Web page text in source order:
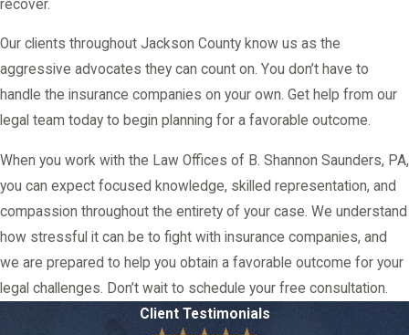
recover.
Our clients throughout Jackson County know us as the
aggressive advocates they can count on. You don’t have to
handle the insurance companies on your own. Get help from our
legal team today to begin planning for a favorable outcome.
When you work with the Law Offices of B. Shannon Saunders, PA,
you can expect focused knowledge, skilled representation, and
compassion throughout the entirety of your case. We understand
how stressful it can be to fight with insurance companies, and
we are prepared to help you obtain a favorable outcome for your
legal challenges. Don’t wait to schedule your free consultation.
Client Testimonials